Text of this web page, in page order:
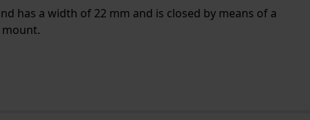
has a width of 22 mm and is closed by means of a